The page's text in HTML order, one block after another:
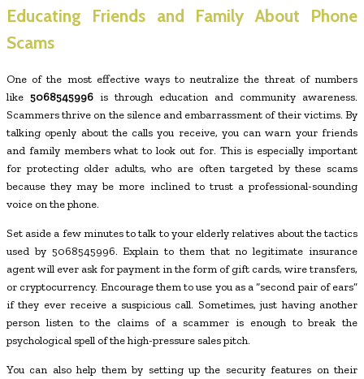
Educating Friends and Family About Phone
Scams
One of the most effective ways to neutralize the threat of numbers
like 5068545996 is through education and community awareness.
Scammers thrive on the silence and embarrassment of their victims. By
talking openly about the calls you receive, you can warn your friends
and family members what to look out for. This is especially important
for protecting older adults, who are often targeted by these scams
because they may be more inclined to trust a professional-sounding
voice on the phone.
Set aside a few minutes to talk to your elderly relatives about the tactics
used by 5068545996. Explain to them that no legitimate insurance
agent will ever ask for payment in the form of gift cards, wire transfers,
or cryptocurrency. Encourage them to use you as a “second pair of ears”
if they ever receive a suspicious call. Sometimes, just having another
person listen to the claims of a scammer is enough to break the
psychological spell of the high-pressure sales pitch.
You can also help them by setting up the security features on their